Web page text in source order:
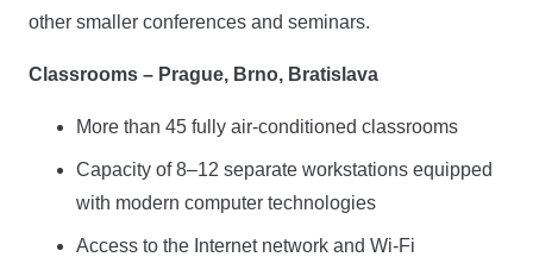
other smaller conferences and seminars.
Classrooms – Prague, Brno, Bratislava
More than 45 fully air-conditioned classrooms
Capacity of 8–12 separate workstations equipped
with modern computer technologies
Access to the Internet network and Wi-Fi